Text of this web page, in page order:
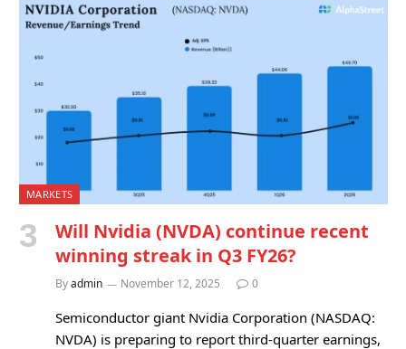
MARKETS
Will Nvidia (NVDA) continue recent
winning streak in Q3 FY26?
Byadmin November 12, 2025 0
Semiconductor giant Nvidia Corporation (NASDAQ:
NVDA) is preparing to report third-quarter earnings,